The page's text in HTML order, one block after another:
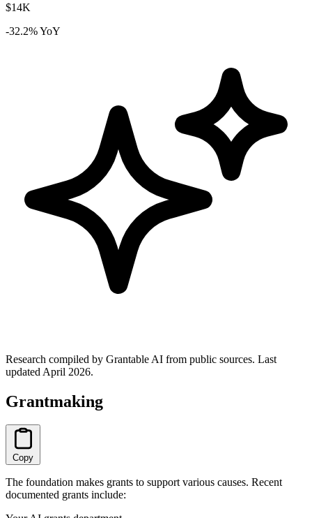
$14K
-32.2% YoY
Research compiled by Grantable AI from public sources. Last
updated April 2026.
Grantmaking
Copy
The foundation makes grants to support various causes. Recent
documented grants include: